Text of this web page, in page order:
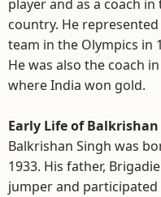
player and as a coach in
country. He
team in the Olympics in
He was also the coach
where India won gold.
Early Life of
Balkrishan Singh was
1933. His father,
jumper and participated